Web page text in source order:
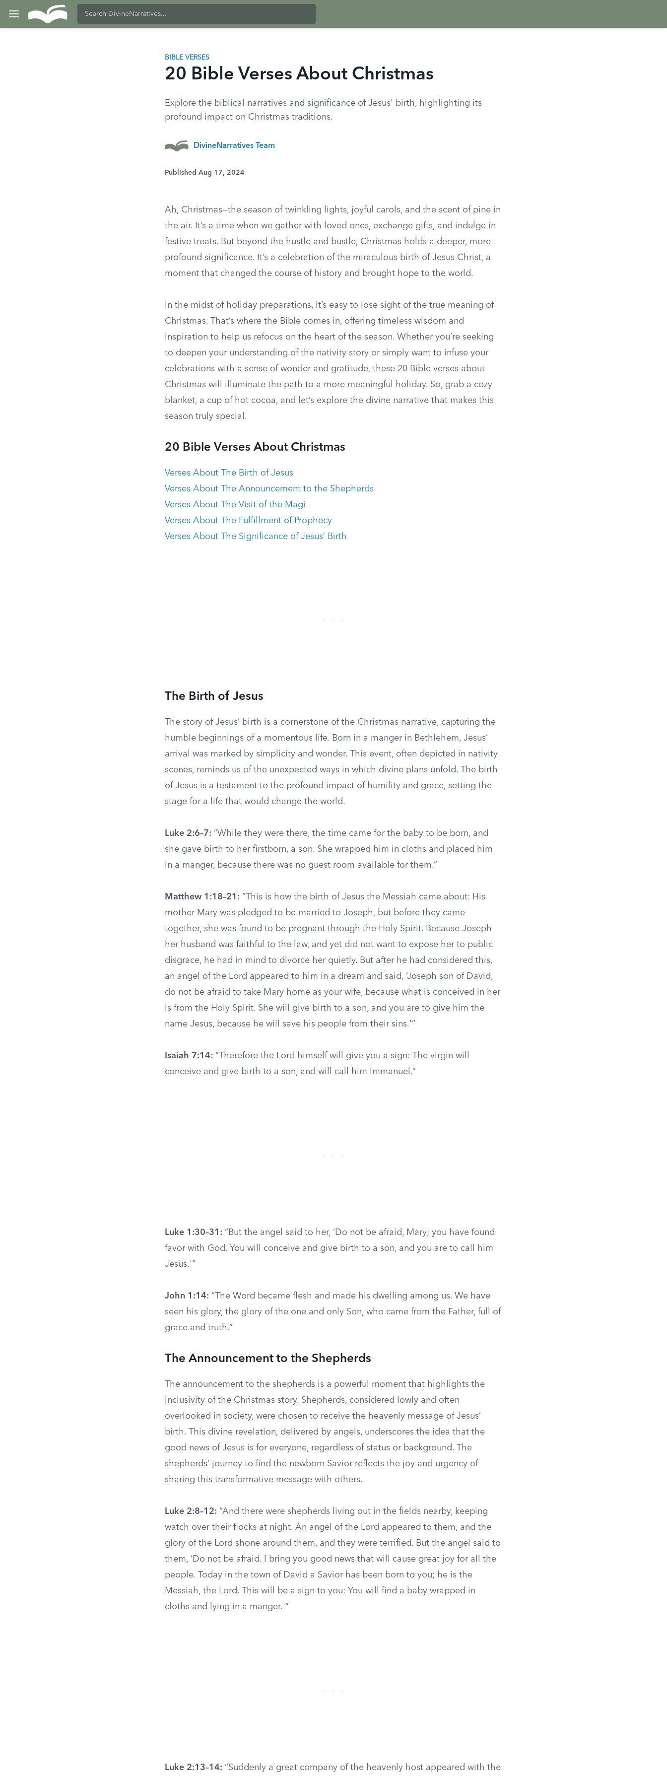
BIBLE VERSES
20 Bible Verses About Christmas
Explore the biblical narratives and significance of Jesus' birth, highlighting its
profound impact on Christmas traditions.
DivineNarratives Team
Published Aug 17, 2024
Ah, Christmas—the season of twinkling lights, joyful carols, and the scent of pine in
the air. It’s a time when we gather with loved ones, exchange gifts, and indulge in
festive treats. But beyond the hustle and bustle, Christmas holds a deeper, more
profound significance. It’s a celebration of the miraculous birth of Jesus Christ, a
moment that changed the course of history and brought hope to the world.
In the midst of holiday preparations, it’s easy to lose sight of the true meaning of
Christmas. That’s where the Bible comes in, offering timeless wisdom and
inspiration to help us refocus on the heart of the season. Whether you’re seeking
to deepen your understanding of the nativity story or simply want to infuse your
celebrations with a sense of wonder and gratitude, these 20 Bible verses about
Christmas will illuminate the path to a more meaningful holiday. So, grab a cozy
blanket, a cup of hot cocoa, and let’s explore the divine narrative that makes this
season truly special.
20 Bible Verses About Christmas
Verses About The Birth of Jesus
Verses About The Announcement to the Shepherds
Verses About The Visit of the Magi
Verses About The Fulfillment of Prophecy
Verses About The Significance of Jesus’ Birth
The Birth of Jesus
The story of Jesus’ birth is a cornerstone of the Christmas narrative, capturing the
humble beginnings of a momentous life. Born in a manger in Bethlehem, Jesus’
arrival was marked by simplicity and wonder. This event, often depicted in nativity
scenes, reminds us of the unexpected ways in which divine plans unfold. The birth
of Jesus is a testament to the profound impact of humility and grace, setting the
stage for a life that would change the world.
Luke 2:6–7: “While they were there, the time came for the baby to be born, and
she gave birth to her firstborn, a son. She wrapped him in cloths and placed him
in a manger, because there was no guest room available for them.”
Matthew 1:18–21: “This is how the birth of Jesus the Messiah came about: His
mother Mary was pledged to be married to Joseph, but before they came
together, she was found to be pregnant through the Holy Spirit. Because Joseph
her husband was faithful to the law, and yet did not want to expose her to public
disgrace, he had in mind to divorce her quietly. But after he had considered this,
an angel of the Lord appeared to him in a dream and said, ‘Joseph son of David,
do not be afraid to take Mary home as your wife, because what is conceived in her
is from the Holy Spirit. She will give birth to a son, and you are to give him the
name Jesus, because he will save his people from their sins.'”
Isaiah 7:14: “Therefore the Lord himself will give you a sign: The virgin will
conceive and give birth to a son, and will call him Immanuel.”
Luke 1:30–31: “But the angel said to her, ‘Do not be afraid, Mary; you have found
favor with God. You will conceive and give birth to a son, and you are to call him
Jesus.'”
John 1:14: “The Word became flesh and made his dwelling among us. We have
seen his glory, the glory of the one and only Son, who came from the Father, full of
grace and truth.”
The Announcement to the Shepherds
The announcement to the shepherds is a powerful moment that highlights the
inclusivity of the Christmas story. Shepherds, considered lowly and often
overlooked in society, were chosen to receive the heavenly message of Jesus’
birth. This divine revelation, delivered by angels, underscores the idea that the
good news of Jesus is for everyone, regardless of status or background. The
shepherds’ journey to find the newborn Savior reflects the joy and urgency of
sharing this transformative message with others.
Luke 2:8–12: “And there were shepherds living out in the fields nearby, keeping
watch over their flocks at night. An angel of the Lord appeared to them, and the
glory of the Lord shone around them, and they were terrified. But the angel said to
them, ‘Do not be afraid. I bring you good news that will cause great joy for all the
people. Today in the town of David a Savior has been born to you; he is the
Messiah, the Lord. This will be a sign to you: You will find a baby wrapped in
cloths and lying in a manger.'”
Luke 2:13–14: “Suddenly a great company of the heavenly host appeared with the